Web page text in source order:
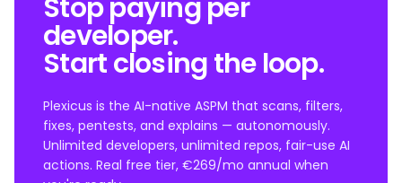
Stop paying per
developer.
Start closing the loop.
Plexicus is the AI-native ASPM that scans, filters,
fixes, pentests, and explains — autonomously.
Unlimited developers, unlimited repos, fair-use AI
actions. Real free tier, €269/mo annual when